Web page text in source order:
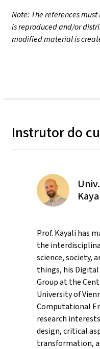
Note: The references
is reproduced and/or
modified material is
Instrutor do
Prof. Kayali has
the
science, society,
things, his Digital
Group at the
University of
Computational
research
design, critical
transformation,